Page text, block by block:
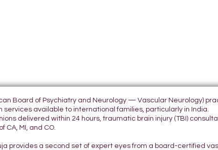
Board of Psychiatry and Neurology — Vascular Neurology)
available to international families, particularly in India.
delivered within 24 hours, traumatic brain injury (TBI)
MI, and CO.
provides a second set of expert eyes from a board-certified